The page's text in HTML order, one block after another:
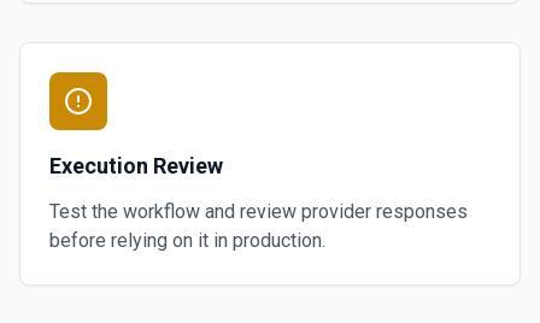
Execution Review
Test the workflow and review provider responses
before relying on it in production.